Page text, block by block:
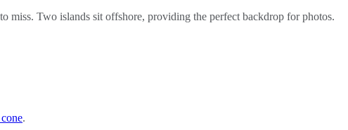
miss. Two islands sit offshore, providing the perfect backdrop for photos.
.